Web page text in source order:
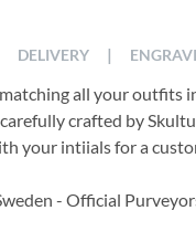
all your outfits
crafted by
your intiials for a
- Official
DELIVERY |